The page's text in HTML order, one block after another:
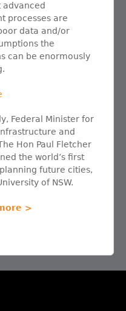
advanced
processes are
data and/or
the
can be enormously
Federal Minister for
and
Hon Paul Fletcher
the world’s first
future cities,
of NSW.
>